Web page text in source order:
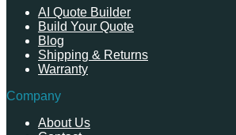
AI Quote Builder
Build Your Quote
Blog
Shipping & Returns
Warranty
Company
About Us